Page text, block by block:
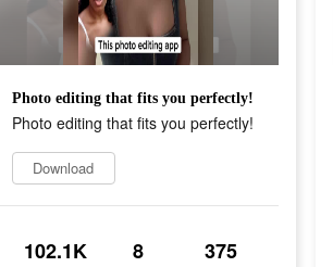
Photo editing that fits you perfectly!
Photo editing that fits you perfectly!
Download
102.1K 8 375